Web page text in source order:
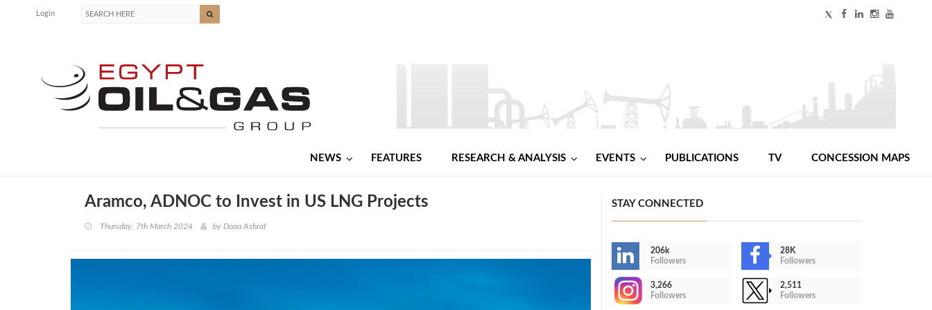
Login
NEWS FEATURES RESEARCH & ANALYSIS EVENTS PUBLICATIONS TV CONCESSION MAPS
Aramco, ADNOC to Invest in US LNG Projects
Thursday, 7th March 2024 by Doaa Ashraf
STAY CONNECTED
206k
Followers
28K
Followers
3,266
Followers
2,511
Followers